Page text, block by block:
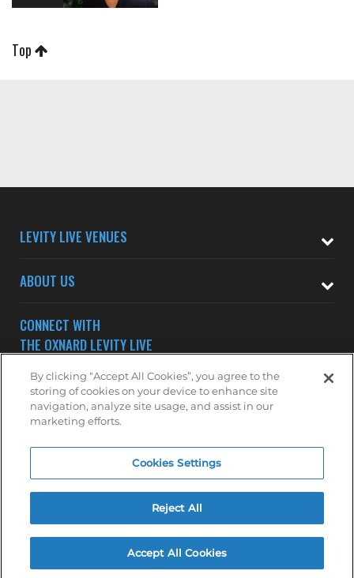
Top
LEVITY LIVE VENUES
ABOUT US
CONNECT WITH
THE OXNARD LEVITY LIVE
Subscribe to receive updates on upcoming shows at the
OXNARD MAILING LIST
By clicking “Accept All Cookies”, you agree to the
storing of cookies on your device to enhance site
navigation, analyze site usage, and assist in our
marketing efforts.
Cookies Settings
Reject All
Accept All Cookies